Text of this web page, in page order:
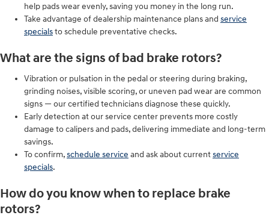
help pads wear evenly, saving you money in the long run.
Take advantage of dealership maintenance plans and service
specialsto schedule preventative checks.
What are the signs of bad brake rotors?
Vibration or pulsation in the pedal or steering during braking,
grinding noises, visible scoring, or uneven pad wear are common
signs — our certified technicians diagnose these quickly.
Early detection at our service center prevents more costly
damage to calipers and pads, delivering immediate and long-term
savings.
To confirm,schedule service and ask about currentservice
specials.
How do you know when to replace brake
rotors?